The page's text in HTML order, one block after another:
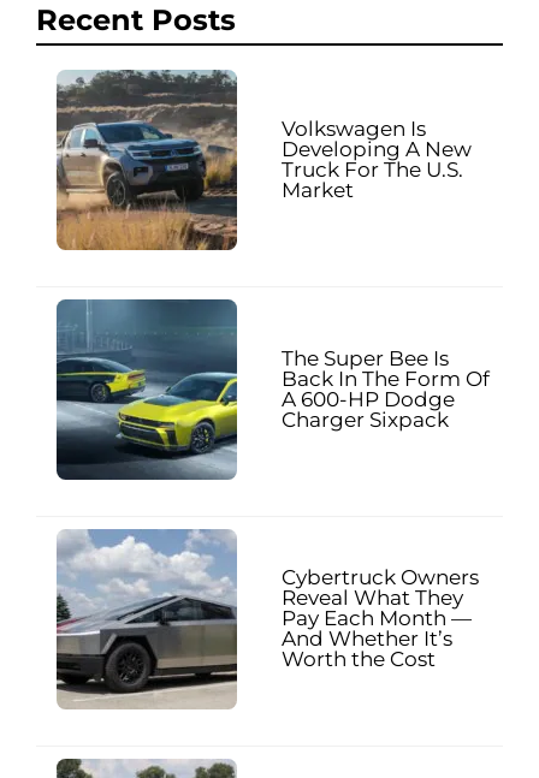
Recent Posts
Volkswagen Is
Developing A New
Truck For The U.S.
Market
The Super Bee Is
Back In The Form Of
A 600-HP Dodge
Charger Sixpack
Cybertruck Owners
Reveal What They
Pay Each Month —
And Whether It’s
Worth the Cost